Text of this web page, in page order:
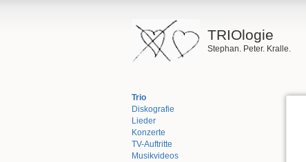
TRIOlogie
Stephan. Peter. Kralle.
Trio
Diskografie
Lieder
Konzerte
TV-Auftritte
Musikvideos